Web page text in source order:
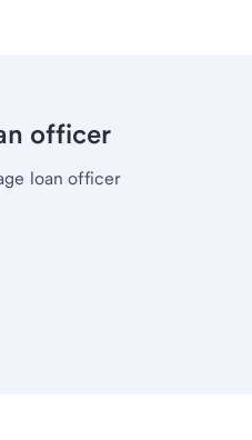
officer
loan officer